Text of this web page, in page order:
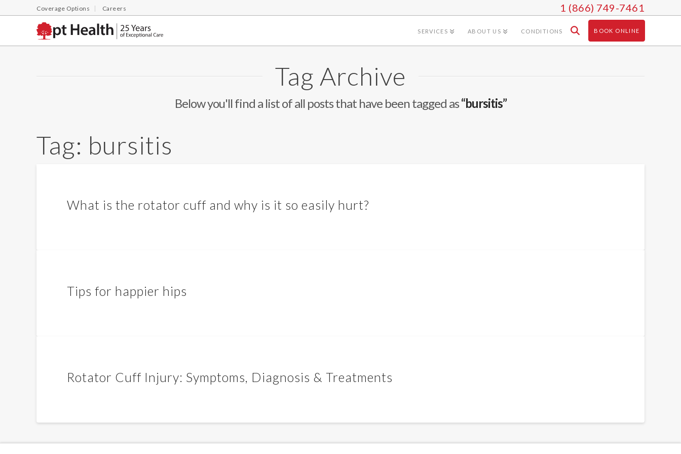
Coverage Options Careers 1 (866) 749-7461
SERVICES ABOUT US CONDITIONS BOOK ONLINE
Tag Archive
Below you'll find a list of all posts that have been tagged as“bursitis”
Tag: bursitis
What is the rotator cuff and why is it so easily hurt?
Tips for happier hips
Rotator Cuff Injury: Symptoms, Diagnosis & Treatments